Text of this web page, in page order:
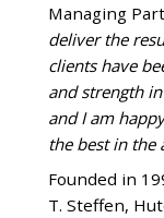
Managing
deliver the
clients have
and strength
and I am
the best in the
Founded in
T. Steffen,